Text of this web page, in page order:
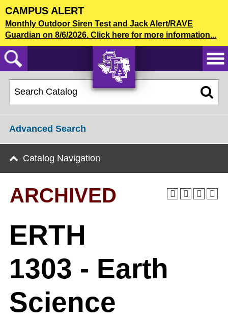
Skip
to
main
content
CAMPUS ALERT
Monthly Outdoor Siren Test and Jack Alert/RAVE
Guardian on 8/6/2026. Click here for more information...
JACKS!
2024-25 Undergraduate Catalog [ARCHIVED]
CATALOG SEARCH
Advanced Search
Catalog Navigation
ARCHIVED
ERTH
1303 - Earth
Science